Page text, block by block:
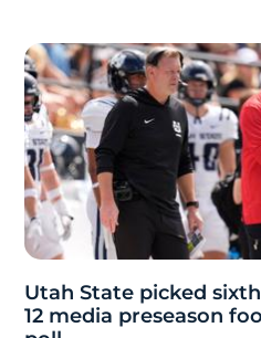
Utah State picked
12 media preseason